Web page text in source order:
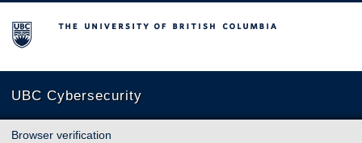
The University of British Columbia
UBC Cybersecurity
Browser verification